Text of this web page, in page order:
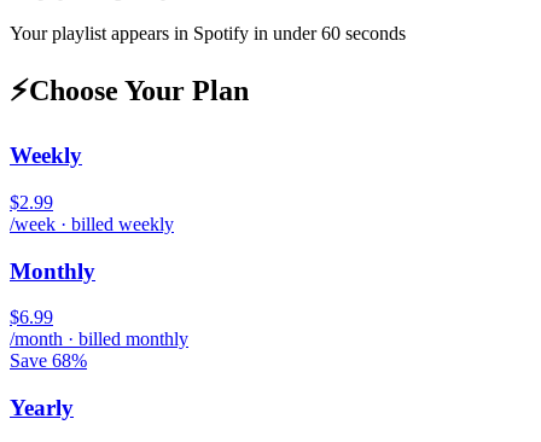
Your playlist appears in Spotify in under 60 seconds
⚡Choose Your Plan
Weekly
$2.99
/week · billed weekly
Monthly
$6.99
/month · billed monthly
Save 68%
Yearly